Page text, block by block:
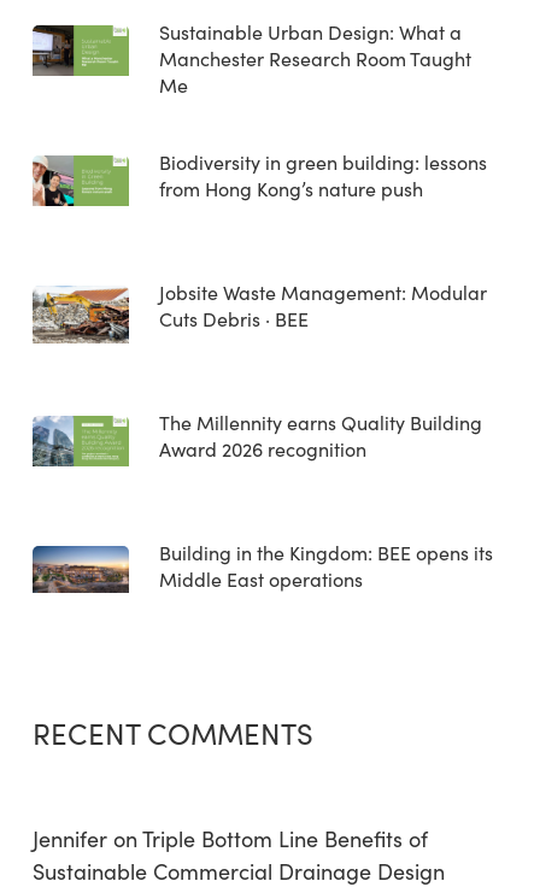
Sustainable Urban Design: What a
Manchester Research Room Taught
Me
Biodiversity in green building: lessons
from Hong Kong’s nature push
Jobsite Waste Management: Modular
Cuts Debris · BEE
The Millennity earns Quality Building
Award 2026 recognition
Building in the Kingdom: BEE opens its
Middle East operations
RECENT COMMENTS
Jenniferon Triple Bottom Line Benefits of
Sustainable Commercial Drainage Design